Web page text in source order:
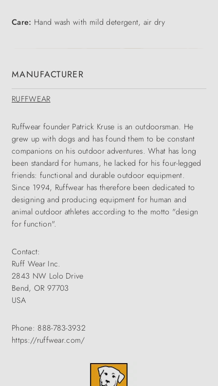
Care: Hand wash with mild detergent, air dry
MANUFACTURER
RUFFWEAR
Ruffwear founder Patrick Kruse is an outdoorsman. He
grew up with dogs and has found them to be constant
companions on his outdoor adventures. What has long
been standard for humans, he lacked for his four-legged
friends: functional and durable outdoor equipment.
Since 1994, Ruffwear has therefore been dedicated to
designing and producing equipment for human and
animal outdoor athletes according to the motto "design
for function".
Contact:
Ruff Wear Inc.
2843 NW Lolo Drive
Bend, OR 97703
USA
Phone: 888-783-3932
https://ruffwear.com/